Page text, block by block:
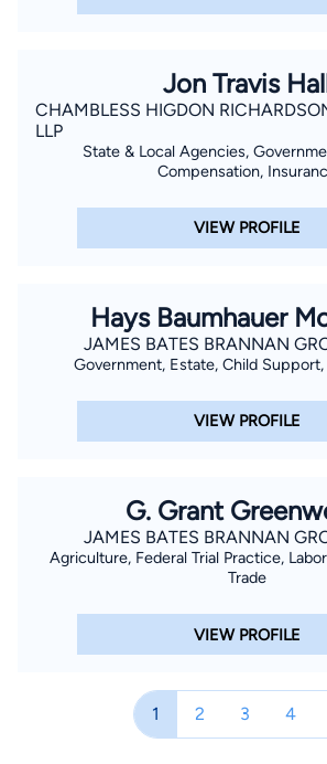
Jon Travis
CHAMBLESS HIGDON
LLP
State & Local Agencies,
Compensation,
VIEW PROFILE
Hays Baumhauer
JAMES BATES BRANNAN
Government, Estate, Child
VIEW PROFILE
G. Grant
JAMES BATES BRANNAN
Agriculture, Federal Trial Practice,
Trade
VIEW PROFILE
1 2 3 4